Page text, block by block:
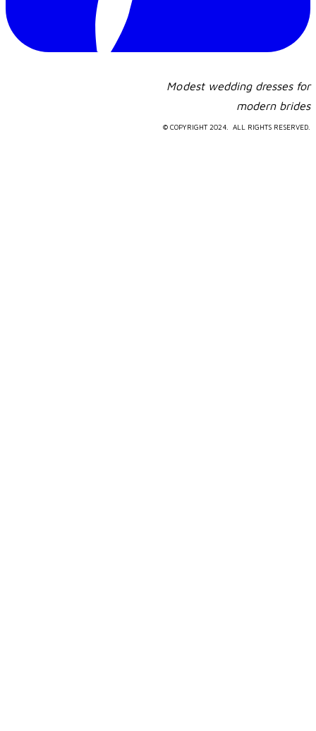
Modest wedding dresses for
​modern brides
© COPYRIGHT 2024. ALL RIGHTS RESERVED.